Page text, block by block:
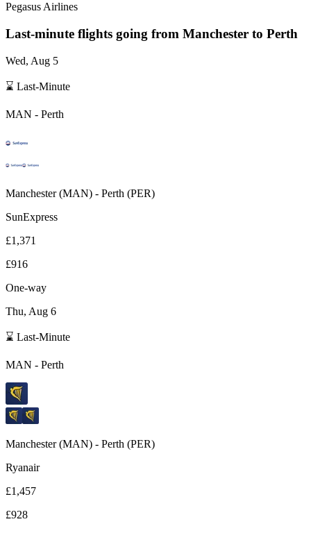
Pegasus Airlines
Last-minute flights going from Manchester to Perth
Wed, Aug 5
⌛ Last-Minute
MAN - Perth
Manchester(MAN) - Perth (PER)
SunExpress
£1,371
£916
One-way
Thu, Aug 6
⌛ Last-Minute
MAN - Perth
Manchester(MAN) - Perth (PER)
Ryanair
£1,457
£928